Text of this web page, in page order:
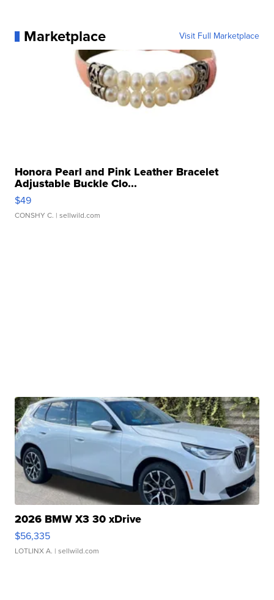
Marketplace Visit Full Marketplace
Honora Pearl and Pink Leather Bracelet
Adjustable Buckle Clo...
$49
CONSHY C. | sellwild.com
2026 BMW X3 30 xDrive
$56,335
LOTLINX A. | sellwild.com